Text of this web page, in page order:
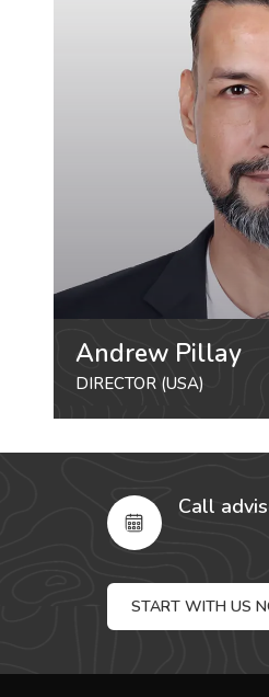
Andrew Pillay
DIRECTOR (USA)
Call
START WITH US